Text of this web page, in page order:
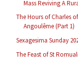
Mass Reviving A
The Hours of Charles of
Angoulême (Part 1)
Sexagesima Sunday
The Feast of St